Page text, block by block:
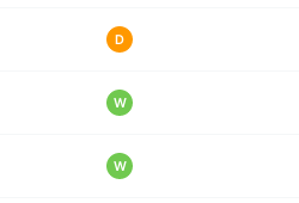
D
W
W